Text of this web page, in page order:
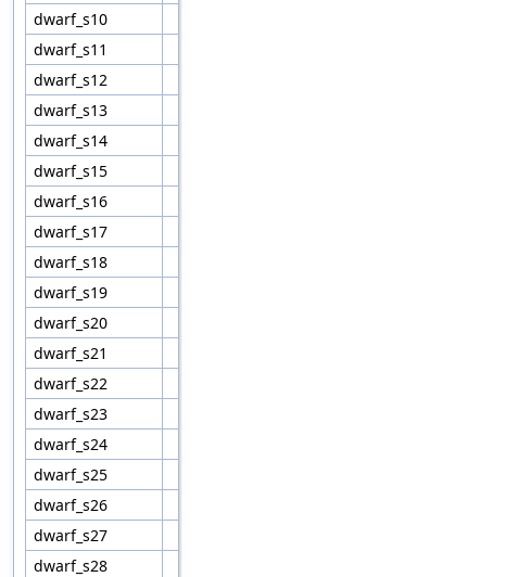
dwarf_s10
dwarf_s11
dwarf_s12
dwarf_s13
dwarf_s14
dwarf_s15
dwarf_s16
dwarf_s17
dwarf_s18
dwarf_s19
dwarf_s20
dwarf_s21
dwarf_s22
dwarf_s23
dwarf_s24
dwarf_s25
dwarf_s26
dwarf_s27
dwarf_s28